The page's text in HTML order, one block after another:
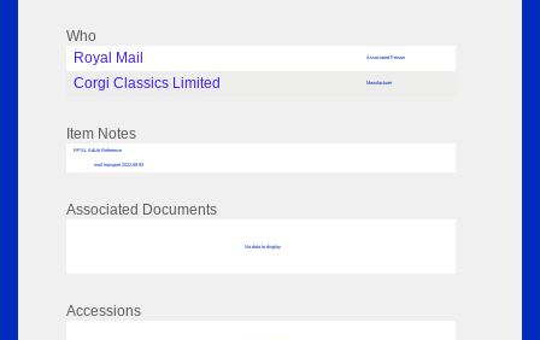
Who
Royal Mail
Associated Person
Corgi Classics Limited Manufacturer
Item Notes
RPSL AdLib Reference
mail transport 2022.89.93
Associated Documents
No data to display
Accessions